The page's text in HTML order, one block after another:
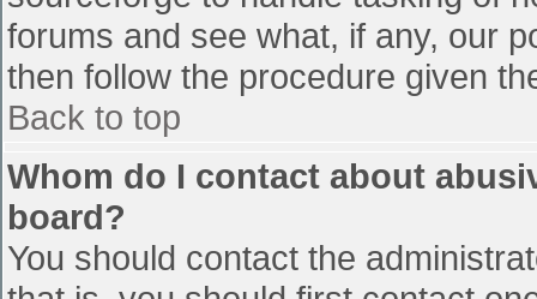
forums and see what, if any, our
then follow the procedure given
Back to top
Whom do I contact about
board?
You should contact the